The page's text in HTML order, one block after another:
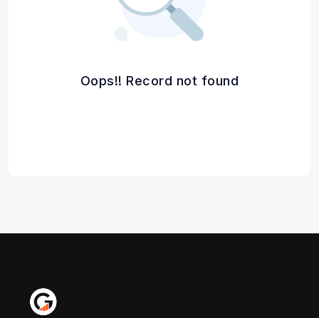
Oops!! Record not found